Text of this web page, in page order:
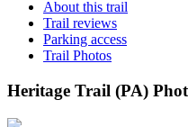
About this trail
Trail reviews
Parking access
Trail Photos
Heritage Trail (PA)